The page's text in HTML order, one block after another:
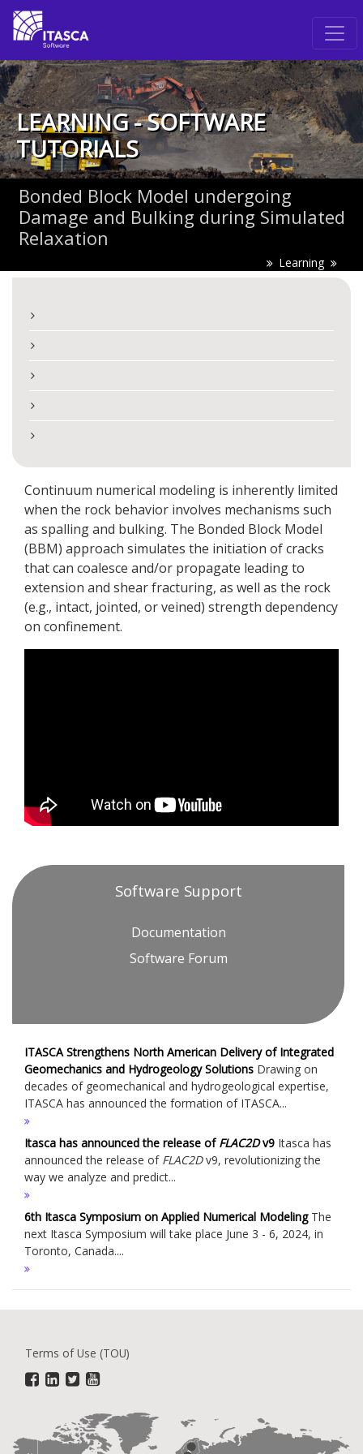
LEARNING - SOFTWARE
TUTORIALS
Bonded Block Model undergoing
Damage and Bulking during Simulated
Relaxation
Learning
Continuum numerical modeling is inherently limited
when the rock behavior involves mechanisms such
as spalling and bulking. The Bonded Block Model
(BBM) approach simulates the initiation of cracks
that can coalesce and/or propagate leading to
extension and shear fracturing, as well as the rock
(e.g., intact, jointed, or veined) strength dependency
on confinement.
Software Support
Documentation
Software Forum
ITASCA Strengthens North American Delivery of Integrated
Geomechanics and Hydrogeology Solutions Drawing on
decades of geomechanical and hydrogeological expertise,
ITASCA has announced the formation of ITASCA...
Itasca has announced the release ofFLAC2Dv9 Itasca has
announced the release of FLAC2Dv9, revolutionizing the
way we analyze and predict...
6th Itasca Symposium on Applied Numerical ModelingThe
next Itasca Symposium will take place June 3 - 6, 2024, in
Toronto, Canada....
Terms of Use (TOU)